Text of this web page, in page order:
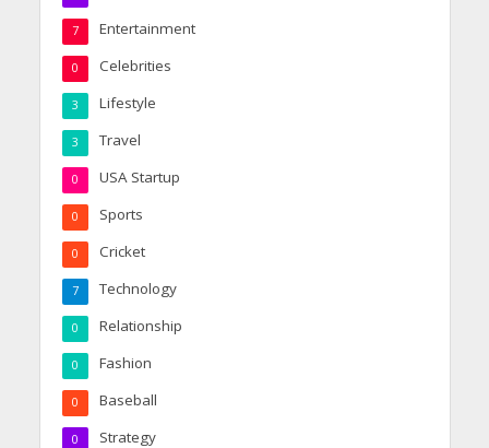
Entertainment
7
Celebrities
0
Lifestyle
3
Travel
3
USA Startup
0
Sports
0
Cricket
0
Technology
7
Relationship
0
Fashion
0
Baseball
0
Strategy
0